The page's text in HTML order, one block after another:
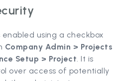
using a checkbox
Company Admin > Projects
Setup > Project. It is
over access of potentially